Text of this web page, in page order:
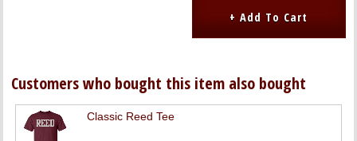
Customers who bought this item also bought
Classic Reed Tee